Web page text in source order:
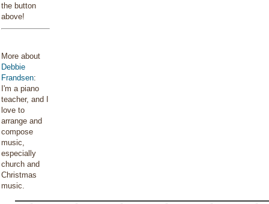
the button
above!
More about
Debbie
Frandsen:
I'm a piano
teacher, and I
love to
arrange and
compose
music,
especially
church and
Christmas
music.